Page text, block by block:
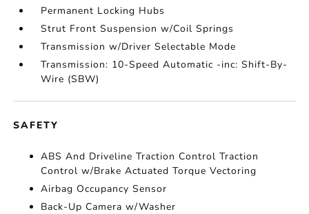
Permanent Locking Hubs
Strut Front Suspension w/Coil Springs
Transmission w/Driver Selectable Mode
Transmission: 10-Speed Automatic -inc: Shift-By-
Wire (SBW)
SAFETY
ABS And Driveline Traction Control Traction
Control w/Brake Actuated Torque Vectoring
Airbag Occupancy Sensor
Back-Up Camera w/Washer